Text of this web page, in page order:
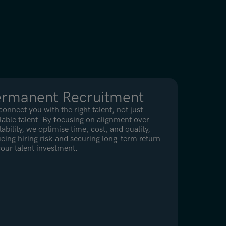
Recruitment
you with the right talent, not just
talent. By focusing on alignment over
we optimise time, cost, and quality,
hiring risk and securing long-term return
talent investment.